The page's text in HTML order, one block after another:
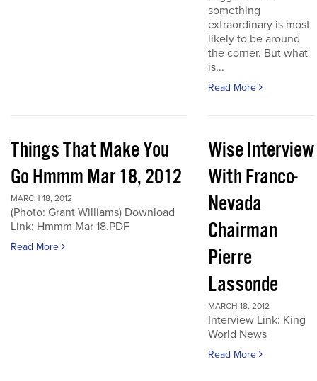
something
extraordinary is most
likely to be around
the corner. But what
is...
Read More
Things That Make You
Go Hmmm Mar 18, 2012
MARCH 18, 2012
(Photo: Grant Williams) Download
Link: Hmmm Mar 18.PDF
Read More
Wise Interview
With Franco-
Nevada
Chairman
Pierre
Lassonde
MARCH 18, 2012
Interview Link: King
World News
Read More